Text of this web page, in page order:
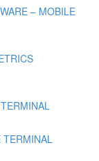
– MOBILE
TERMINAL